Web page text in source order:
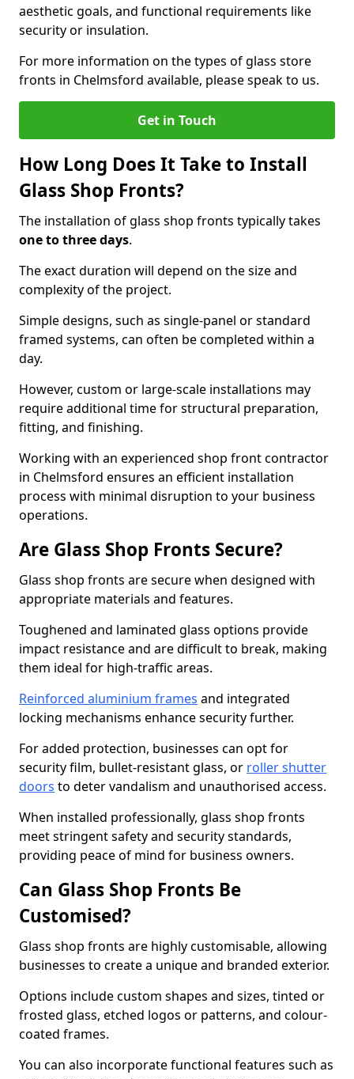
aesthetic goals, and functional requirements like
security or insulation.
For more information on the types of glass store
fronts in Chelmsford available, please speak to us.
Get in Touch
How Long Does It Take to Install
Glass Shop Fronts?
The installation of glass shop fronts typically takes
one to three days.
The exact duration will depend on the size and
complexity of the project.
Simple designs, such as single-panel or standard
framed systems, can often be completed within a
day.
However, custom or large-scale installations may
require additional time for structural preparation,
fitting, and finishing.
Working with an experienced shop front contractor
in Chelmsford ensures an efficient installation
process with minimal disruption to your business
operations.
Are Glass Shop Fronts Secure?
Glass shop fronts are secure when designed with
appropriate materials and features.
Toughened and laminated glass options provide
impact resistance and are difficult to break, making
them ideal for high-traffic areas.
Reinforced aluminium frames and integrated
locking mechanisms enhance security further.
For added protection, businesses can opt for
security film, bullet-resistant glass, or roller shutter
doors to deter vandalism and unauthorised access.
When installed professionally, glass shop fronts
meet stringent safety and security standards,
providing peace of mind for business owners.
Can Glass Shop Fronts Be
Customised?
Glass shop fronts are highly customisable, allowing
businesses to create a unique and branded exterior.
Options include custom shapes and sizes, tinted or
frosted glass, etched logos or patterns, and colour-
coated frames.
You can also incorporate functional features such as